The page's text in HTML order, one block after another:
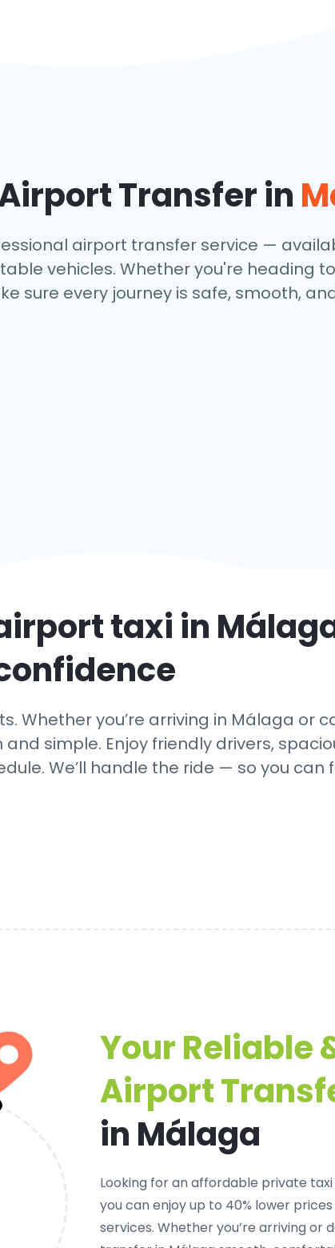
Transfer in
airport transfer service —
vehicles. Whether you're heading
sure every journey is safe, smooth,
taxi in
Whether you’re arriving in Málaga or
simple. Enjoy friendly drivers,
We’ll handle the ride — so you
Your Reliable
Airport
in Málaga
Looking for anaffordable private taxi
you can enjoy up to 40% lower
services. Whether you’re arriving